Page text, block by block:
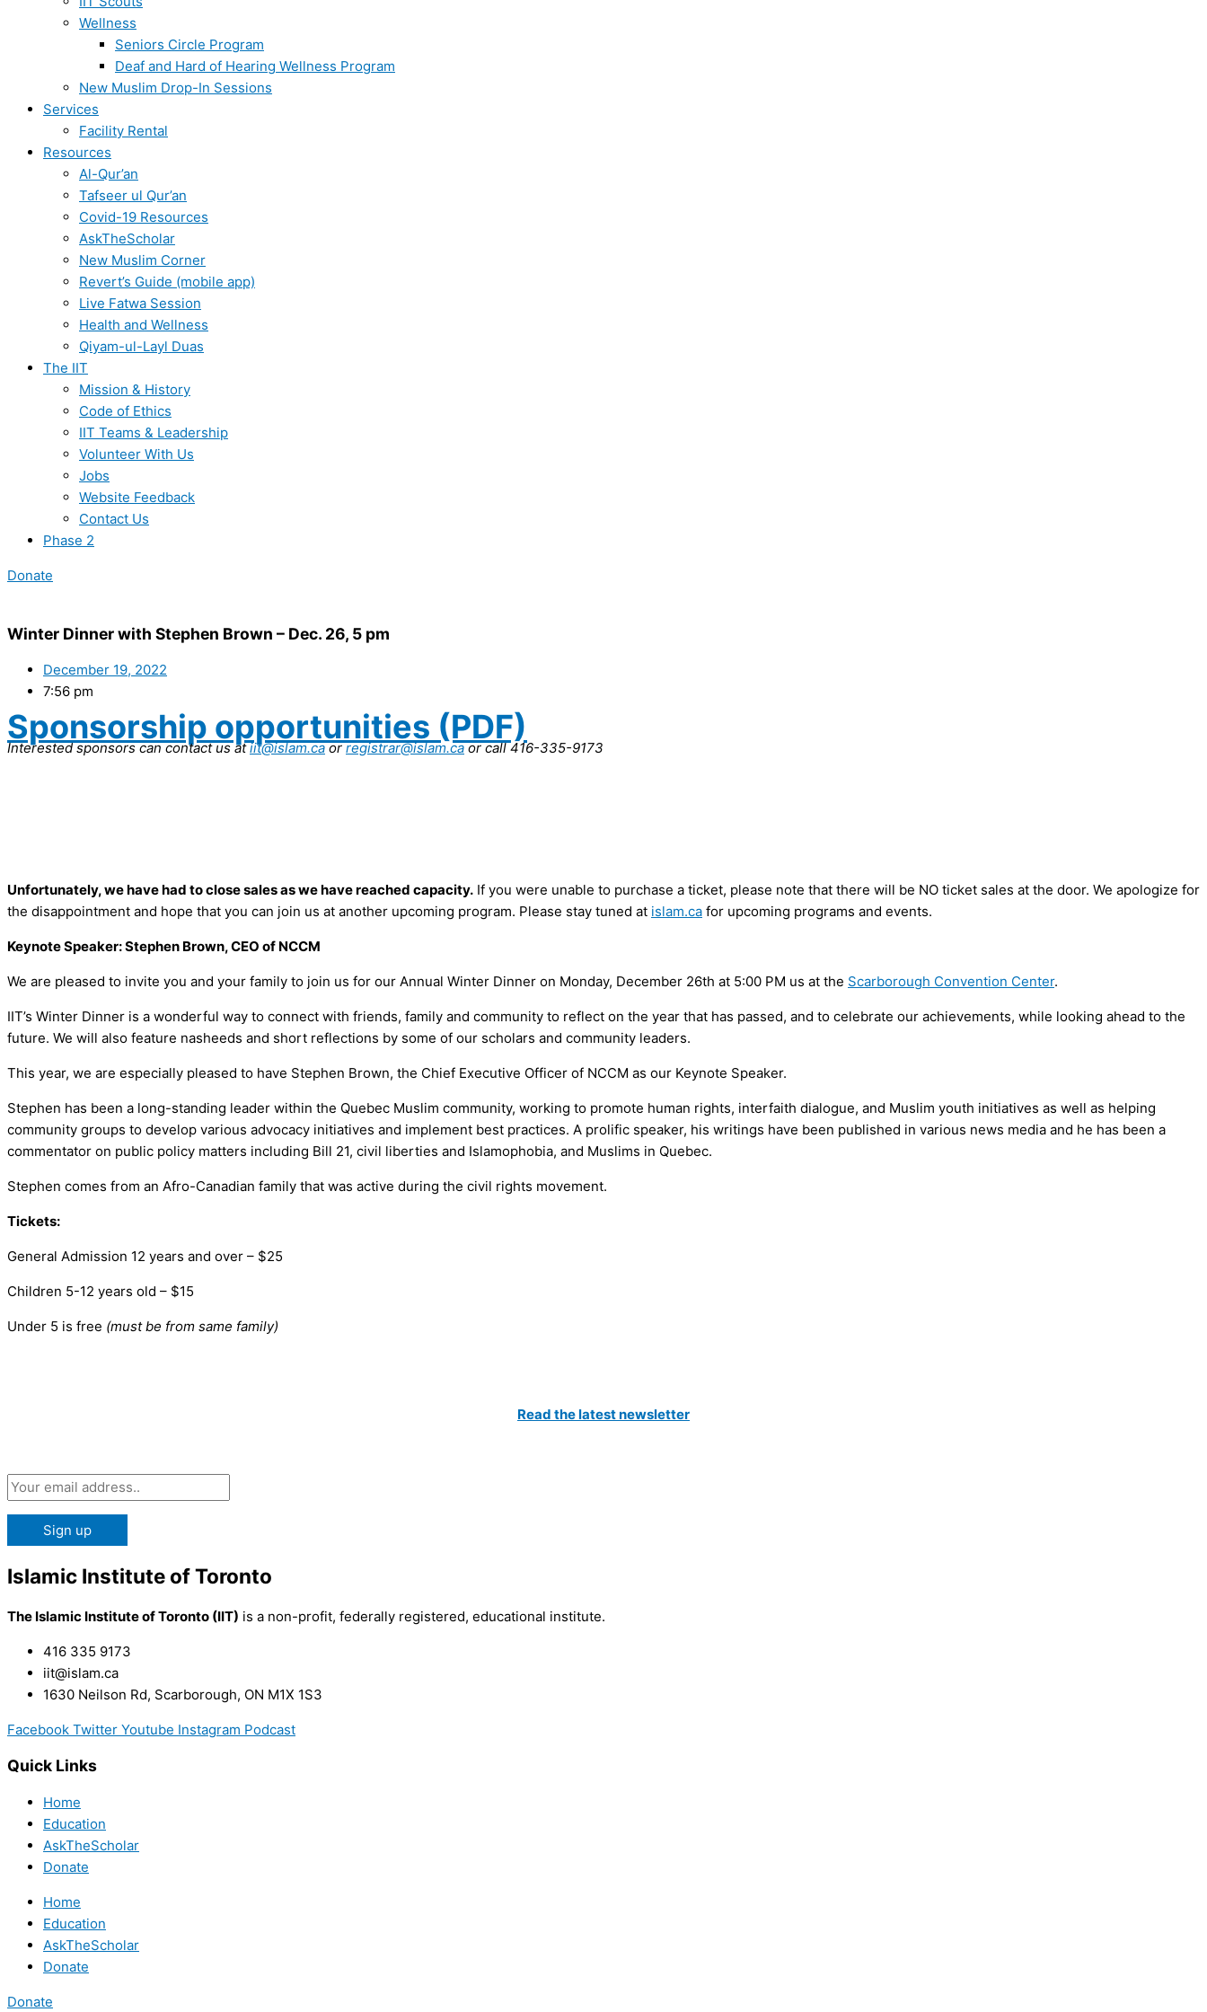
Wellness
Seniors Circle Program
Deaf and Hard of Hearing Wellness Program
New Muslim Drop-In Sessions
Services
Facility Rental
Resources
Al-Qur’an
Tafseer ul Qur’an
Covid-19 Resources
AskTheScholar
New Muslim Corner
Revert’s Guide (mobile app)
Live Fatwa Session
Health and Wellness
Qiyam-ul-Layl Duas
The IIT
Mission & History
Code of Ethics
IIT Teams & Leadership
Volunteer With Us
Jobs
Website Feedback
Contact Us
Phase 2
Donate
Winter Dinner with Stephen Brown – Dec. 26, 5 pm
December 19, 2022
7:56 pm
Sponsorship opportunities (PDF)
Interested sponsors can contact us atiit@islam.caorregistrar@islam.caor call 416-335-9173
Unfortunately, we have had to close sales as we have reached capacity. If you were unable to purchase a ticket, please note that there will be NO ticket sales at the door. We apologize for
the disappointment and hope that you can join us at another upcoming program. Please stay tuned at islam.ca for upcoming programs and events.
Keynote Speaker: Stephen Brown, CEO of NCCM
We are pleased to invite you and your family to join us for our Annual Winter Dinner on Monday, December 26th at 5:00 PM us at the Scarborough Convention Center.
IIT’s Winter Dinner is a wonderful way to connect with friends, family and community to reflect on the year that has passed, and to celebrate our achievements, while looking ahead to the
future. We will also feature nasheeds and short reflections by some of our scholars and community leaders.
This year, we are especially pleased to have Stephen Brown, the Chief Executive Officer of NCCM as our Keynote Speaker.
Stephen has been a long-standing leader within the Quebec Muslim community, working to promote human rights, interfaith dialogue, and Muslim youth initiatives as well as helping
community groups to develop various advocacy initiatives and implement best practices. A prolific speaker, his writings have been published in various news media and he has been a
commentator on public policy matters including Bill 21, civil liberties and Islamophobia, and Muslims in Quebec.
Stephen comes from an Afro-Canadian family that was active during the civil rights movement.
Tickets:
General Admission 12 years and over – $25
Children 5-12 years old – $15
Under 5 is free (must be from same family)
Read the latest newsletter
Islamic Institute of Toronto
The Islamic Institute of Toronto (IIT) is a non-profit, federally registered, educational institute.
416 335 9173
iit@islam.ca
1630 Neilson Rd, Scarborough, ON M1X 1S3
Facebook Twitter Youtube Instagram Podcast
Quick Links
Home
Education
AskTheScholar
Donate
Home
Education
AskTheScholar
Donate
Donate